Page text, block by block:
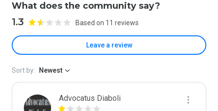
What does the community say?
1.3 Based on 11 reviews
Leave a review
Sort by: Newest
Advocatus Diaboli